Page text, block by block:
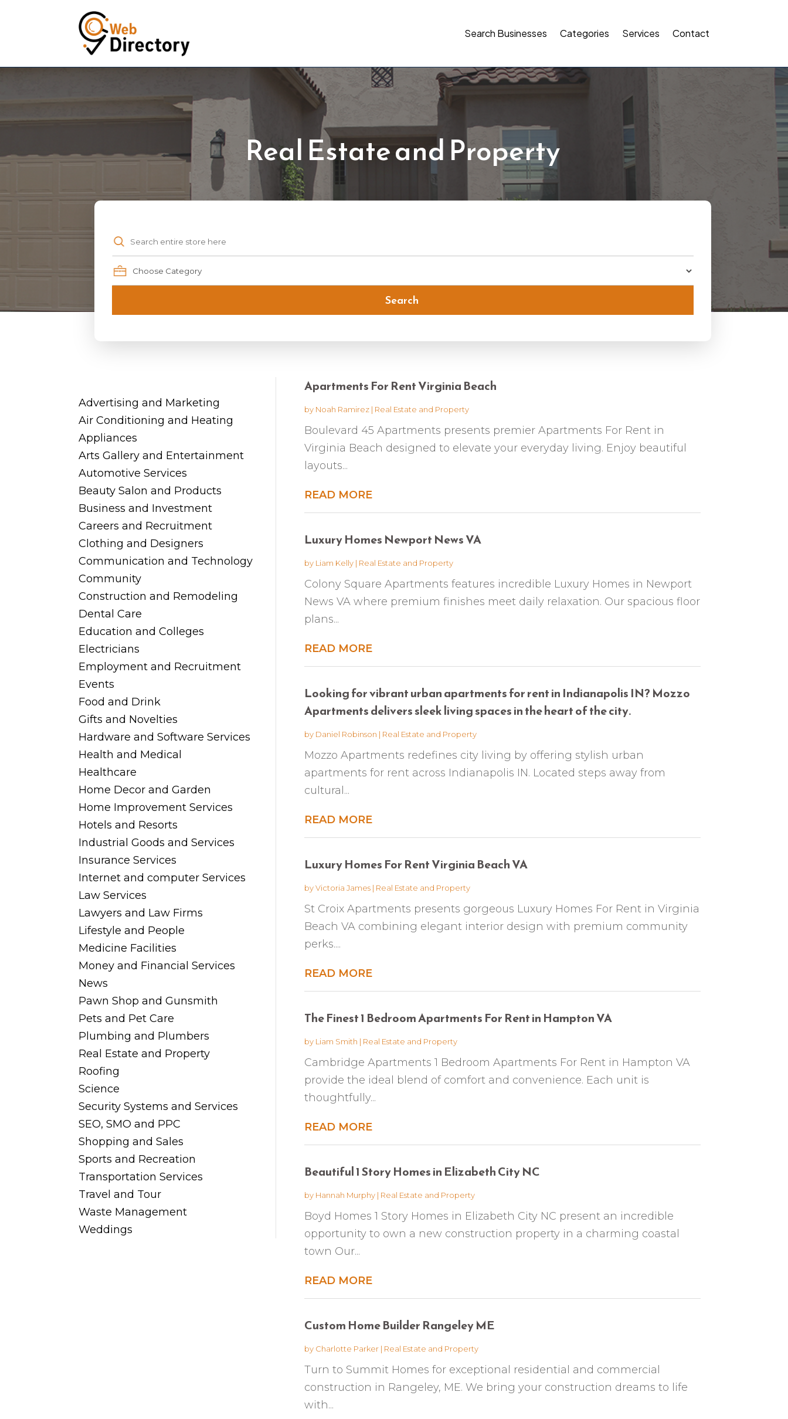
Search Businesses Categories Services Contact
Real Estate and Property
Search
for
Search
Advertising and Marketing
Air Conditioning and Heating
Appliances
Arts Gallery and Entertainment
Automotive Services
Beauty Salon and Products
Business and Investment
Careers and Recruitment
Clothing and Designers
Communication and Technology
Community
Construction and Remodeling
Dental Care
Education and Colleges
Electricians
Employment and Recruitment
Events
Food and Drink
Gifts and Novelties
Hardware and Software Services
Health and Medical
Healthcare
Home Decor and Garden
Home Improvement Services
Hotels and Resorts
Industrial Goods and Services
Insurance Services
Internet and computer Services
Law Services
Lawyers and Law Firms
Lifestyle and People
Medicine Facilities
Money and Financial Services
News
Pawn Shop and Gunsmith
Pets and Pet Care
Plumbing and Plumbers
Real Estate and Property
Roofing
Science
Security Systems and Services
SEO, SMO and PPC
Shopping and Sales
Sports and Recreation
Transportation Services
Travel and Tour
Waste Management
Weddings
Apartments For Rent Virginia Beach
by Noah Ramirez| Real Estate and Property
Boulevard 45 Apartments presents premier Apartments For Rent in
Virginia Beach designed to elevate your everyday living. Enjoy beautiful
layouts...
READ MORE
Luxury Homes Newport News VA
by Liam Kelly| Real Estate and Property
Colony Square Apartments features incredible Luxury Homes in Newport
News VA where premium finishes meet daily relaxation. Our spacious floor
plans...
READ MORE
Looking for vibrant urban apartments for rent in Indianapolis IN? Mozzo
Apartments delivers sleek living spaces in the heart of the city.
by Daniel Robinson | Real Estate and Property
Mozzo Apartments redefines city living by offering stylish urban
apartments for rent across Indianapolis IN. Located steps away from
cultural...
READ MORE
Luxury Homes For Rent Virginia Beach VA
byVictoria James| Real Estate and Property
St Croix Apartments presents gorgeous Luxury Homes For Rent in Virginia
Beach VA combining elegant interior design with premium community
perks....
READ MORE
The Finest 1 Bedroom Apartments For Rent in Hampton VA
by Liam Smith | Real Estate and Property
Cambridge Apartments 1 Bedroom Apartments For Rent in Hampton VA
provide the ideal blend of comfort and convenience. Each unit is
thoughtfully...
READ MORE
Beautiful 1 Story Homes in Elizabeth City NC
by Hannah Murphy| Real Estate and Property
Boyd Homes 1 Story Homes in Elizabeth City NC present an incredible
opportunity to own a new construction property in a charming coastal
town Our...
READ MORE
Custom Home Builder Rangeley ME
by Charlotte Parker| Real Estate and Property
Turn to Summit Homes for exceptional residential and commercial
construction in Rangeley, ME. We bring your construction dreams to life
with...